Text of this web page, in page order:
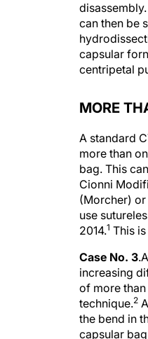
can then be
capsular
centripetal
MORE
A standard
more than
bag. This
Cionni
(Morcher) or
use
2014.1 This
Case No. 3.
increasing
of more
technique.2
the bend in
capsular